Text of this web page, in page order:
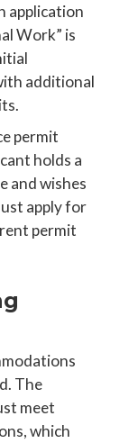
application
Work” is
additional
permit
holds a
and wishes
apply for
permit
The
meet
which